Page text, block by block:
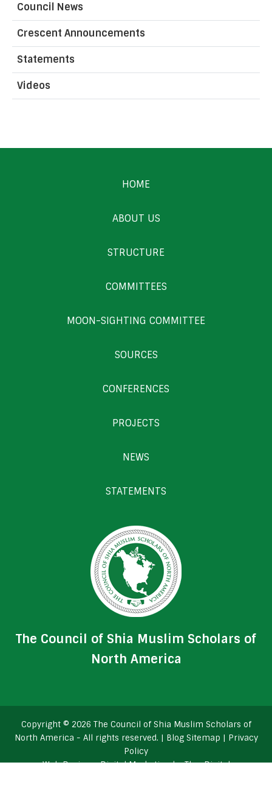
Council News
Crescent Announcements
Statements
Videos
HOME
ABOUT US
STRUCTURE
COMMITTEES
MOON-SIGHTING COMMITTEE
SOURCES
CONFERENCES
PROJECTS
NEWS
STATEMENTS
The Council of Shia Muslim Scholars of
North America
Copyright © 2026 The Council of Shia Muslim Scholars of
North America - All rights reserved. | Blog Sitemap | Privacy
Policy
Web Design+Digital MarketingbyTheeDigital